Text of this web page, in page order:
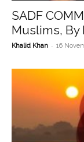
SADF
Muslims, By
Khalid Khan - 16